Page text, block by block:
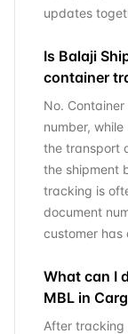
updates
Is Balaji
container
No.
number,
the transport
the shipment
tracking is
document
customer has
What can I
MBL in
After tracking